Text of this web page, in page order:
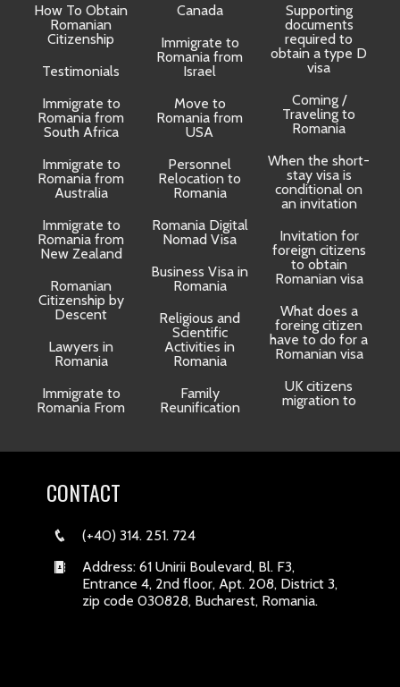
How To Obtain
Romanian
Citizenship
Testimonials
Immigrate to
Romania from
South Africa
Immigrate to
Romania from
Australia
Immigrate to
Romania from
New Zealand
Romanian
Citizenship by
Descent
Lawyers in
Romania
Immigrate to
Romania From
Canada
Immigrate to
Romania from
Israel
Move to
Romania from
USA
Personnel
Relocation to
Romania
Romania Digital
Nomad Visa
Business Visa in
Romania
Religious and
Scientific
Activities in
Romania
Family
Reunification
Supporting
documents
required to
obtain a type D
visa
Coming /
Traveling to
Romania
When the short-
stay visa is
conditional on
an invitation
Invitation for
foreign citizens
to obtain
Romanian visa
What does a
foreing citizen
have to do for a
Romanian visa
UK citizens
migration to
CONTACT
(+40) 314. 251. 724
Address: 61 Unirii Boulevard, Bl. F3,
Entrance 4, 2nd floor, Apt. 208, District 3,
zip code 030828, Bucharest, Romania.